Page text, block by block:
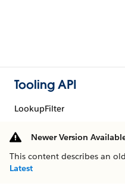
Tooling API
LookupFilter
Newer Version
This content describes an
Latest